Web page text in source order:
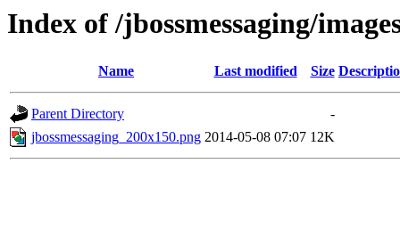
Index of /jbossmessaging/
Name Last modified Size
Parent Directory
-
jbossmessaging_200x150.png 2014-05-08 07:07 12K